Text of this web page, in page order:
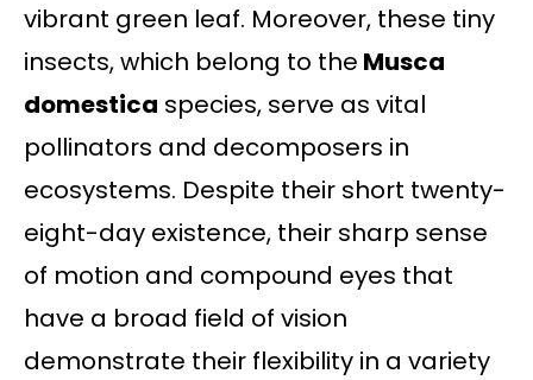
vibrant green leaf. Moreover, these tiny
insects, which belong to the Musca
domestica species, serve as vital
pollinators and decomposers in
ecosystems. Despite their short twenty-
eight-day existence, their sharp sense
of motion and compound eyes that
have a broad field of vision
demonstrate their flexibility in a variety